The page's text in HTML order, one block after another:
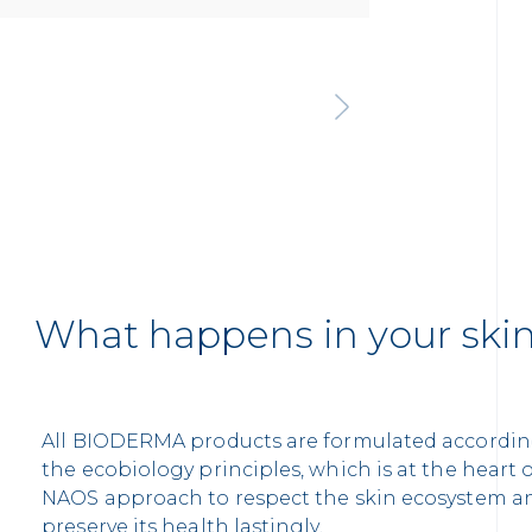
What happens in your skin
All BIODERMA products are formulated
the ecobiology principles, which is at the heart
NAOS approach to respect the skin ecosystem
preserve its health lastingly.